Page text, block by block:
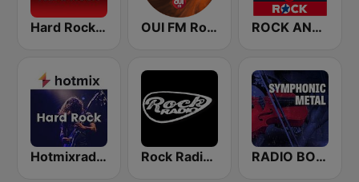
Hard Rock by Rock FM OUI FM Rock 70's ROCK ANTENNE Symphonic Rock
Hotmixradio Hard Rock Rock Radio Best Ballads RADIO BOB! Symphonic Metal